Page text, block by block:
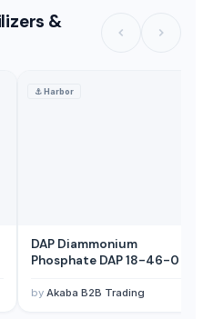
&
⚓Harbor
DAP Diammonium
Phosphate DAP 18-46-0
by Akaba B2B Trading